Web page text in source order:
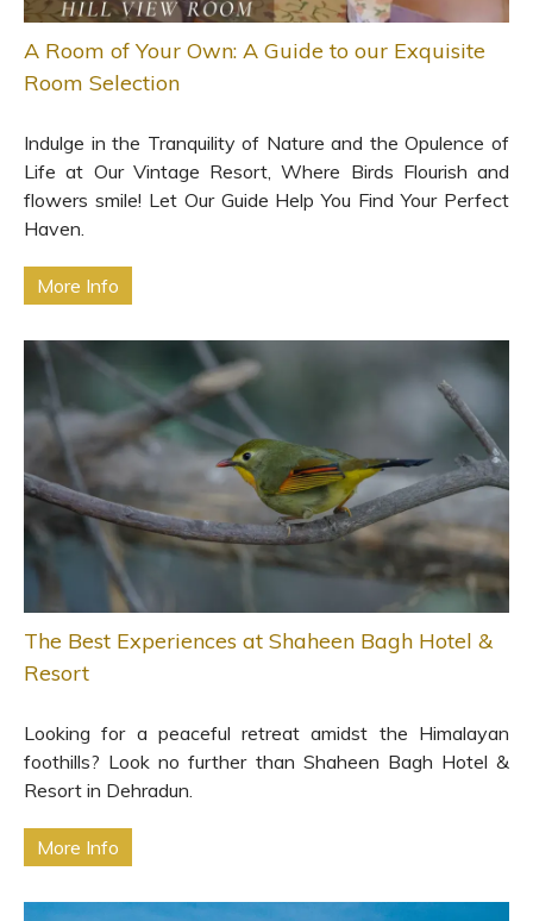
A Room of Your Own: A Guide to our Exquisite
Room Selection
Indulge in the Tranquility of Nature and the Opulence of
Life at Our Vintage Resort, Where Birds Flourish and
flowers smile! Let Our Guide Help You Find Your Perfect
Haven.
More Info
The Best Experiences at Shaheen Bagh Hotel &
Resort
Looking for a peaceful retreat amidst the Himalayan
foothills? Look no further than Shaheen Bagh Hotel &
Resort in Dehradun.
More Info